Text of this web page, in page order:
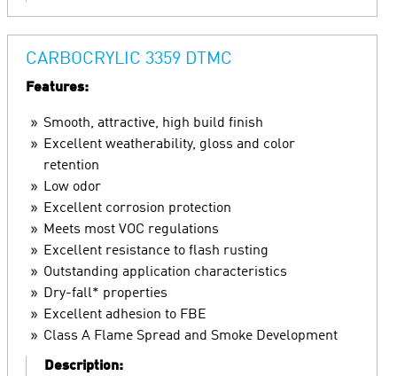
CARBOCRYLIC 3359 DTMC
Features:
Smooth, attractive, high build finish
Excellent weatherability, gloss and color
retention
Low odor
Excellent corrosion protection
Meets most VOC regulations
Excellent resistance to flash rusting
Outstanding application characteristics
Dry-fall* properties
Excellent adhesion to FBE
Class A Flame Spread and Smoke Development
Description: